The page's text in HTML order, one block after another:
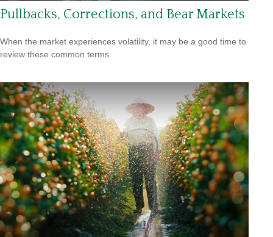
Pullbacks, Corrections, and Bear Markets
When the market experiences volatility, it may be a good time to
review these common terms.